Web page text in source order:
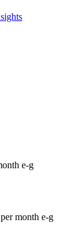
e-g
month e-g